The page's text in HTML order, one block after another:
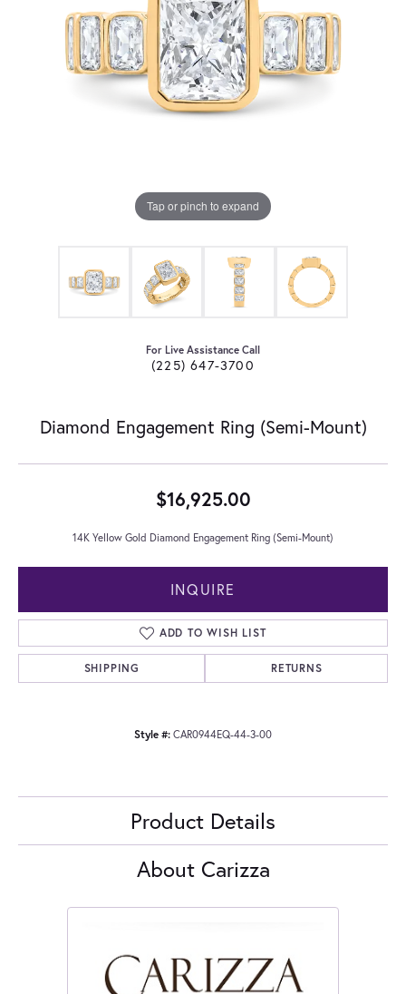
Tap or pinch to expand
For Live Assistance Call
(225) 647-3700
Diamond Engagement Ring (Semi-Mount)
$16,925.00
14K Yellow Gold Diamond Engagement Ring (Semi-Mount)
INQUIRE
ADD TO WISH LIST
SHIPPING RETURNS
Style #: CAR0944EQ-44-3-00
Product Details
About Carizza